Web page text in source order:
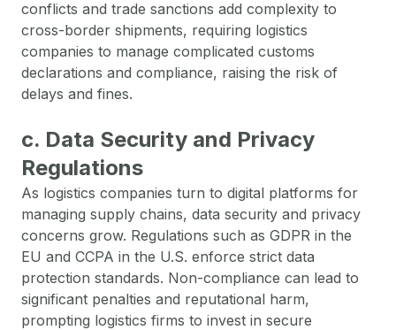
conflicts and trade sanctions add complexity to
cross-border shipments, requiring logistics
companies to manage complicated customs
declarations and compliance, raising the risk of
delays and fines.
c. Data Security and Privacy
Regulations
As logistics companies turn to digital platforms for
managing supply chains, data security and privacy
concerns grow. Regulations such as GDPR in the
EU and CCPA in the U.S. enforce strict data
protection standards. Non-compliance can lead to
significant penalties and reputational harm,
prompting logistics firms to invest in secure